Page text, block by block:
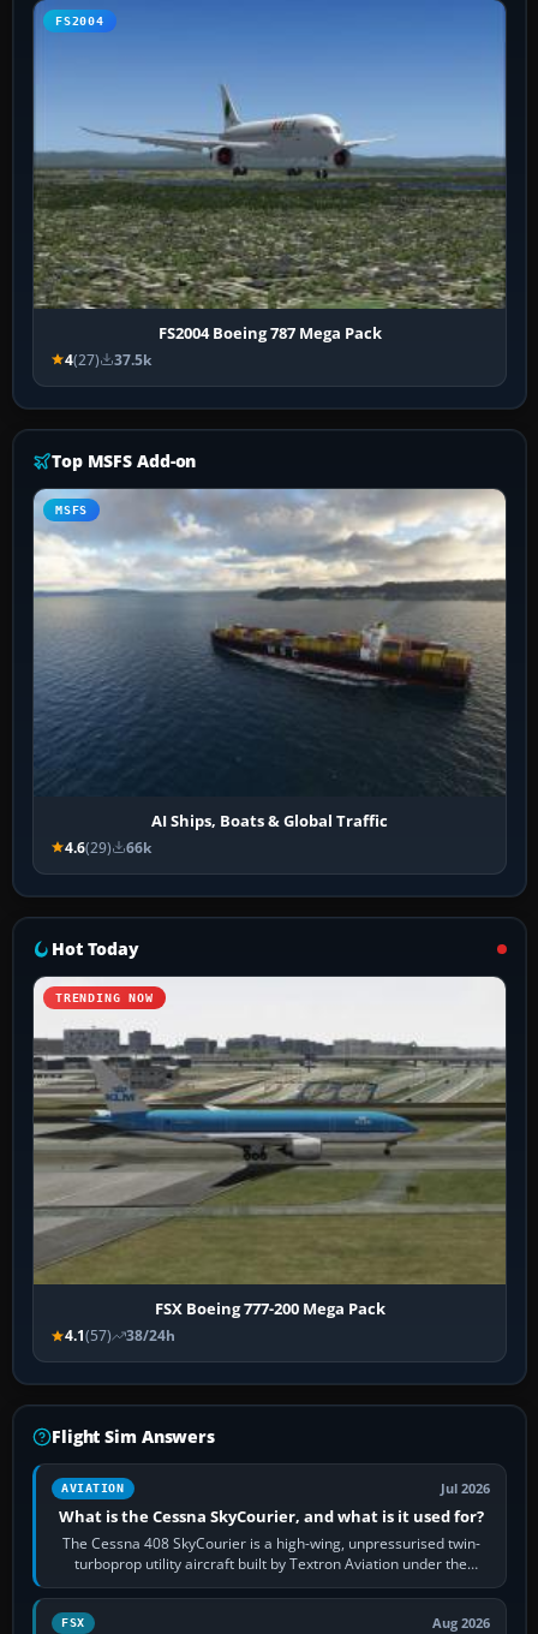
FS2004
FS2004 Boeing 787 Mega Pack
4(27) 37.5k
Top MSFS Add-on
MSFS
AI Ships, Boats & Global Traffic
4.6(29) 66k
Hot Today
TRENDING NOW
FSX Boeing 777-200 Mega Pack
4.1(57) 38/24h
Flight Sim Answers
AVIATION Jul 2026
What is the Cessna SkyCourier, and what is it used for?
The Cessna 408 SkyCourier is a high-wing, unpressurised twin-
turboprop utility aircraft built by Textron Aviation under the
Cessna brand. It is used…
FSX Aug 2026